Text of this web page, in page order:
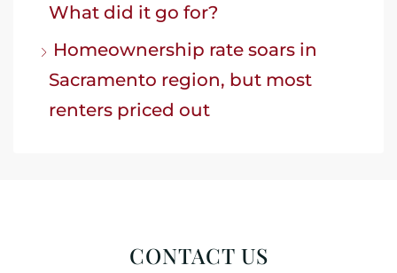
What did it go for?
Homeownership rate soars in
Sacramento region, but most
renters priced out
CONTACT US